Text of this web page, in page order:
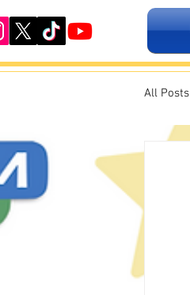
All Posts